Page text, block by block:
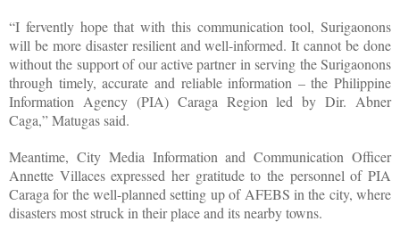
“I fervently hope that with this communication tool, Surigaonons
will be more disaster resilient and well-informed. It cannot be done
without the support of our active partner in serving the Surigaonons
through timely, accurate and reliable information – the Philippine
Information Agency (PIA) Caraga Region led by Dir. Abner
Caga,” Matugas said.
Meantime, City Media Information and Communication Officer
Annette Villaces expressed her gratitude to the personnel of PIA
Caraga for the well-planned setting up of AFEBS in the city, where
disasters most struck in their place and its nearby towns.